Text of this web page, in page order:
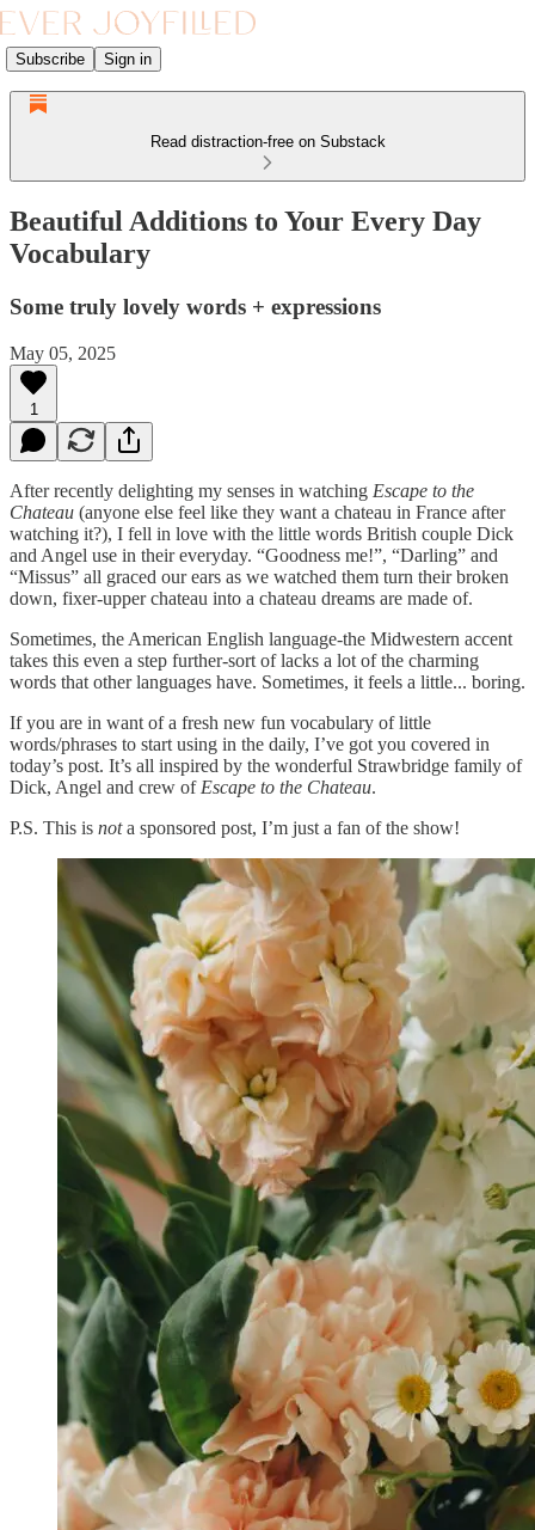
Subscribe Sign in
Read distraction-free on Substack
Beautiful Additions to Your Every Day
Vocabulary
Some truly lovely words + expressions
May 05, 2025
1
After recently delighting my senses in watching Escape to the
Chateau (anyone else feel like they want a chateau in France after
watching it?), I fell in love with the little words British couple Dick
and Angel use in their everyday. “Goodness me!”, “Darling” and
“Missus” all graced our ears as we watched them turn their broken
down, fixer-upper chateau into a chateau dreams are made of.
Sometimes, the American English language-the Midwestern accent
takes this even a step further-sort of lacks a lot of the charming
words that other languages have. Sometimes, it feels a little... boring.
If you are in want of a fresh new fun vocabulary of little
words/phrases to start using in the daily, I’ve got you covered in
today’s post. It’s all inspired by the wonderful Strawbridge family of
Dick, Angel and crew of Escape to the Chateau.
P.S. This is nota sponsored post, I’m just a fan of the show!